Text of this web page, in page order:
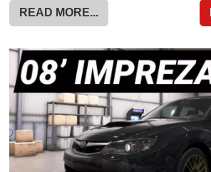
READ MORE...